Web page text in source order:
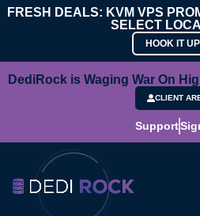
FRESH DEALS: KVM VPS
SELECT
HOOK IT UP
DediRock is Waging War On
CLIENT
Support